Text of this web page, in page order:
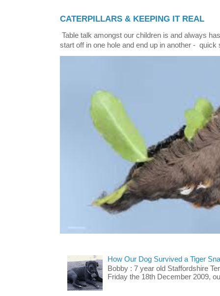
CATERPILLARS & KEEPING IT REAL
Table talk amongst our children is and always
start off in one hole and end up in another - quick
How Our Dog Survived a Tiger
Bobby : 7 year old Staffordshire
Friday the 18th December 2009,